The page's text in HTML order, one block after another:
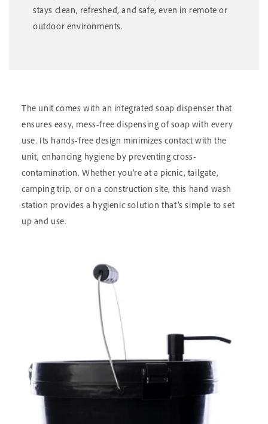
stays clean, refreshed, and safe, even in remote or
outdoor environments.
The unit comes with an integrated soap dispenser that
ensures easy, mess-free dispensing of soap with every
use. Its hands-free design minimizes contact with the
unit, enhancing hygiene by preventing cross-
contamination. Whether you're at a picnic, tailgate,
camping trip, or on a construction site, this hand wash
station provides a hygienic solution that’s simple to set
up and use.